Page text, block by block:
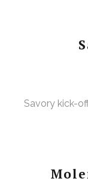
Savory kick-